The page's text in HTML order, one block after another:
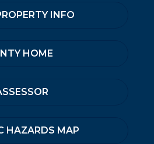
INFO
HOME
HAZARDS MAP